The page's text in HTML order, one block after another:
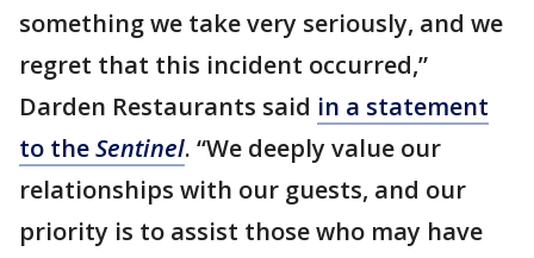
something we take very seriously, and we
regret that this incident occurred,”
Darden Restaurants said in a statement
to theSentinel. “We deeply value our
relationships with our guests, and our
priority is to assist those who may have